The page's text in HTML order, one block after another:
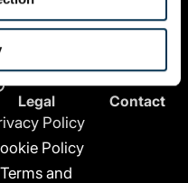
Legal
Policy
Policy
Terms and
Contact